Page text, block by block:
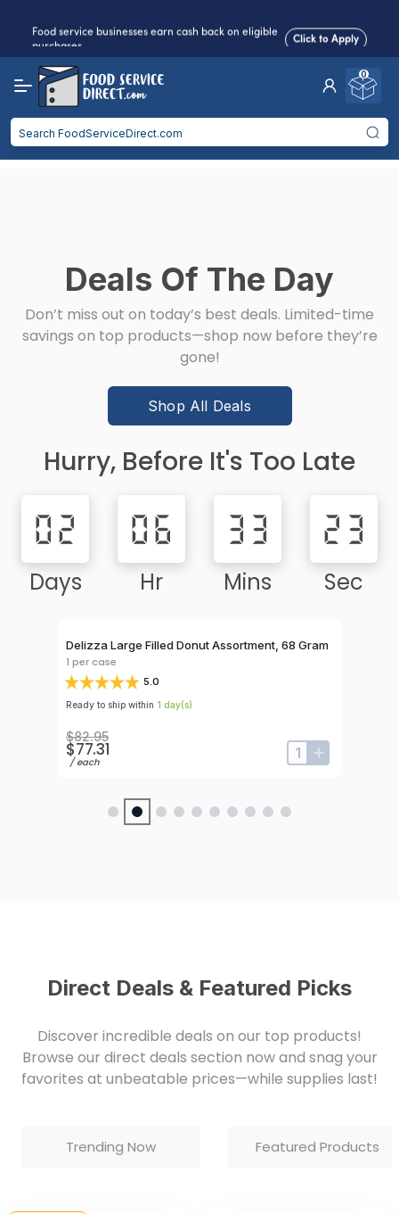
purchases.
Click to Apply
Reduced Shipping for 2+ Items!
some exclusions
Food service businesses earn cash back on eligible
Click to Apply
0
Deals Of The Day
Don’t miss out on today’s best deals. Limited-time
savings on top products—shop now before they’re
gone!
Shop All Deals
Hurry, Before It's Too Late
02
Days
06
Hr
33
Mins
23
Sec
button-plus
Delizza Large Filled Donut Assortment, 68 Gram
per case
5.0
Ready to ship within 1 day(s)
$82.95
$77.31
each input-label
button-plus
Direct Deals & Featured Picks
Discover incredible deals on our top products!
Browse our direct deals section now and snag your
favorites at unbeatable prices—while supplies last!
Trending Now Featured Products